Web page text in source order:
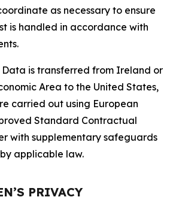
as necessary to ensure
is handled in accordance with
Data is transferred from Ireland or
Area to the United States,
carried out using European
Standard Contractual
with supplementary safeguards
applicable law.
PRIVACY